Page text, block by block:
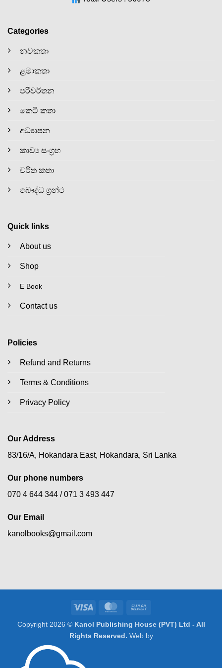
Categories
නවකතා
ළමාකතා
පරිවර්තන
කෙටි කතා
අධ්‍යාපන
කාව්‍ය සංග්‍රහ
චරිත කතා
බෞද්ධ ග්‍රන්ථ
Quick links
About us
Shop
E Book
Contact us
Policies
Refund and Returns
Terms & Conditions
Privacy Policy
Our Address
83/16/A, Hokandara East, Hokandara, Sri Lanka
Our phone numbers
070 4 644 344 /071 3 493 447
Our Email
kanolbooks@gmail.com
Visa MasterCard
Delivery
Copyright 2026 © Kanol Publishing House (PVT) Ltd - All
Rights Reserved. Web by